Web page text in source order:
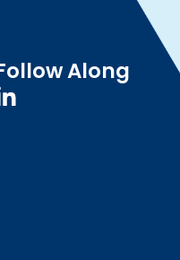
Along